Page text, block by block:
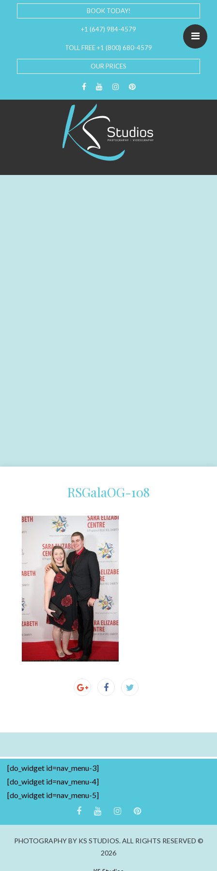
BOOK TODAY!
+1 (647) 984-4579
TOLL FREE +1 (800) 680-4579
OUR PRICES
RSGalaOG-108
[do_widget id=nav_menu-3]
[do_widget id=nav_menu-4]
[do_widget id=nav_menu-5]
PHOTOGRAPHY BY KS STUDIOS. ALL RIGHTS RESERVED ©
2026